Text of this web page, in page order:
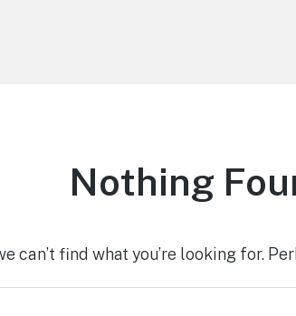
Nothing
can’t find what you’re looking for.